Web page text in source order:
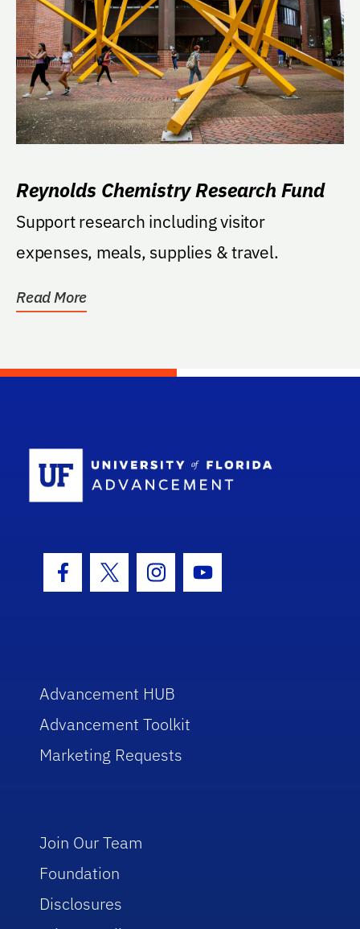
Reynolds Chemistry Research Fund
Support research including visitor
expenses, meals, supplies & travel.
Read More
Facebook Icon
Twitter IconInstagram Icon
Youtube Icon
Advancement HUB
Advancement Toolkit
Marketing Requests
Join Our Team
Foundation
Disclosures